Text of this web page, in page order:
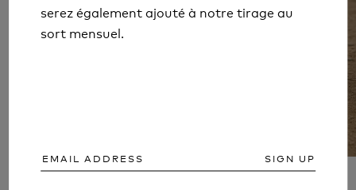
serez également ajouté à notre tirage au
sort mensuel.
SIGN UP
serez également ajouté à notre tirage au
sort mensuel.
SIGN UP